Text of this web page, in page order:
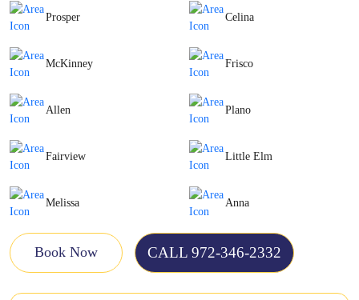
Prosper Celina
McKinney Frisco
Allen Plano
Fairview Little Elm
Melissa Anna
Book Now CALL 972-346-2332